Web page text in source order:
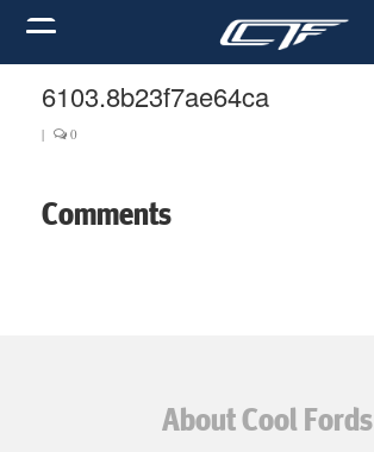
6103.8b23f7ae64ca
| 0
Comments
About Cool Fords